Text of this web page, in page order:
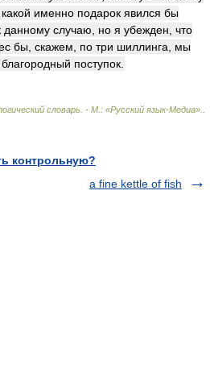
какой именно подарок явился бы
случаю, но я убежден, что
бы, скажем, по три шиллинга, мы
поступок.
словарь. - М.: «Русский язык-Медиа».
контрольную?
a fine kettle of fish